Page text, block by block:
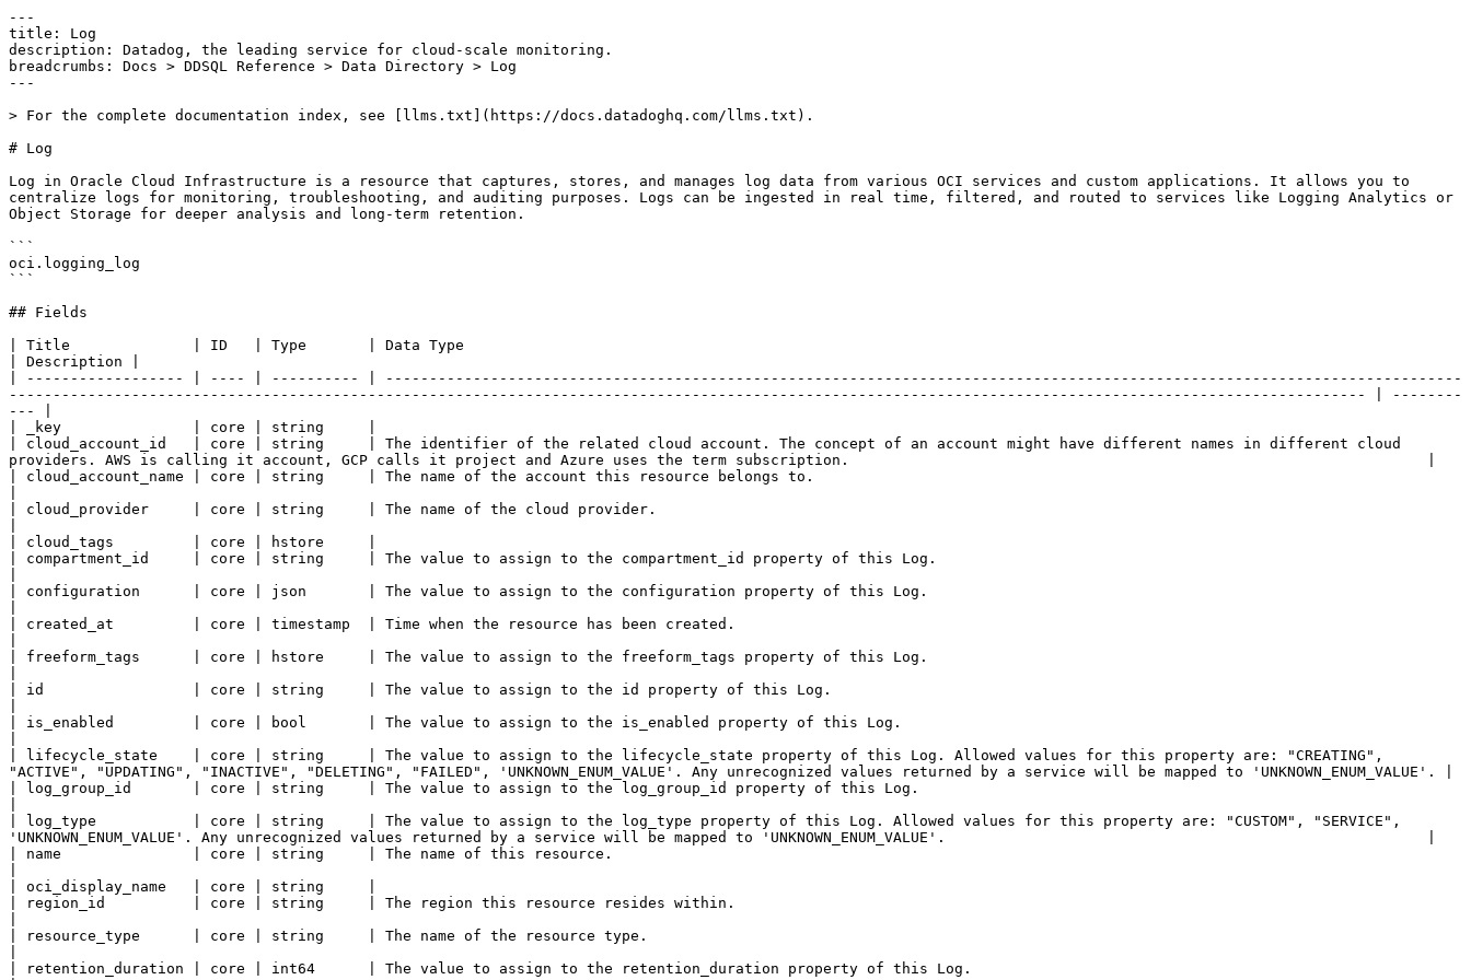
---
title: Log
description: Datadog, the leading service for cloud-scale monitoring.
breadcrumbs: Docs > DDSQL Reference > Data Directory > Log
---
> For the complete documentation index, see [llms.txt](https://docs.datadoghq.com/llms.txt).
# Log
Log in Oracle Cloud Infrastructure is a resource that captures, stores, and manages log data from various OCI services and custom applications. It allows you to
centralize logs for monitoring, troubleshooting, and auditing purposes. Logs can be ingested in real time, filtered, and routed to services like Logging Analytics or
Object Storage for deeper analysis and long-term retention.
```
oci.logging_log
```
## Fields
| Title              | ID   | Type       | Data Type
| Description |
| ------------------ | ---- | ---------- | ---------------------------------------------------------------------------------------------------------------------------
----------------------------------------------------------------------------------------------------------------------------------------------------------- | --------
--- |
| _key               | core | string     |
| cloud_account_id   | core | string     | The identifier of the related cloud account. The concept of an account might have different names in different cloud
providers. AWS is calling it account, GCP calls it project and Azure uses the term subscription.                                                                  |
| cloud_account_name | core | string     | The name of the account this resource belongs to.
| cloud_provider     | core | string     | The name of the cloud provider.
| cloud_tags         | core | hstore     |
| compartment_id     | core | string     | The value to assign to the compartment_id property of this Log.
| configuration      | core | json       | The value to assign to the configuration property of this Log.
| created_at         | core | timestamp  | Time when the resource has been created.
| freeform_tags      | core | hstore     | The value to assign to the freeform_tags property of this Log.
| id                 | core | string     | The value to assign to the id property of this Log.
| is_enabled         | core | bool       | The value to assign to the is_enabled property of this Log.
| lifecycle_state    | core | string     | The value to assign to the lifecycle_state property of this Log. Allowed values for this property are: "CREATING",
"ACTIVE", "UPDATING", "INACTIVE", "DELETING", "FAILED", 'UNKNOWN_ENUM_VALUE'. Any unrecognized values returned by a service will be mapped to 'UNKNOWN_ENUM_VALUE'. |
| log_group_id       | core | string     | The value to assign to the log_group_id property of this Log.
| log_type           | core | string     | The value to assign to the log_type property of this Log. Allowed values for this property are: "CUSTOM", "SERVICE",
'UNKNOWN_ENUM_VALUE'. Any unrecognized values returned by a service will be mapped to 'UNKNOWN_ENUM_VALUE'.                                                       |
| name               | core | string     | The name of this resource.
| oci_display_name   | core | string     |
| region_id          | core | string     | The region this resource resides within.
| resource_type      | core | string     | The name of the resource type.
| retention_duration | core | int64      | The value to assign to the retention_duration property of this Log.